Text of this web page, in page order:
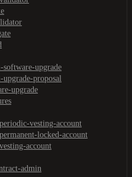
software-upgrade
upgrade-proposal
upgrade
vesting-account
locked-account
account
admin